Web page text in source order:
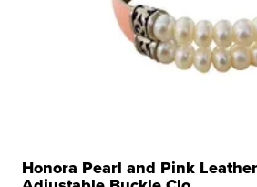
Honora Pearl and Pink